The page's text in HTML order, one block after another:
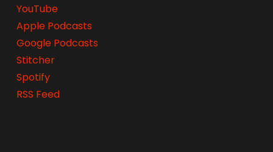
YouTube
Apple Podcasts
Google Podcasts
Stitcher
Spotify
RSS Feed